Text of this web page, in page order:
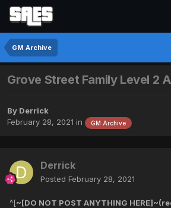
GM Archive
Grove Street Family Level 2
By Derrick
February 28, 2021 in GM Archive
Derrick
Posted February 28, 2021
^[~[DO NOT POST ANYTHING